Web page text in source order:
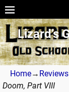
Lizard’s
Home→
Doom, Part VIII